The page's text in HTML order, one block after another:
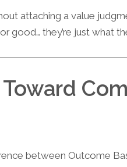
attaching a value
good… they’re just what
between Outcome